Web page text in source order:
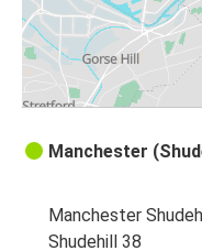
Manchester
Manchester
Shudehill 38